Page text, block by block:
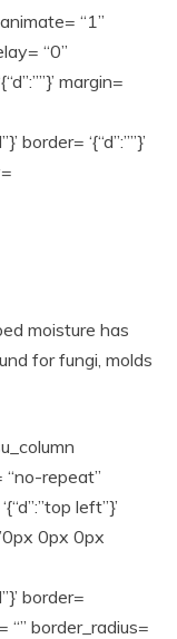
“1”
“0”
margin=
border= ‘{“d”:””}’
moisture has
for fungi, molds
“no-repeat”
left”}’
0px 0px
border=
“” border_radius=